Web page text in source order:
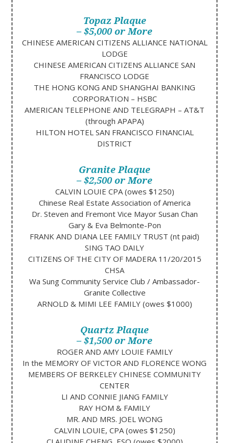
Topaz Plaque
– $5,000 or More
CHINESE AMERICAN CITIZENS ALLIANCE NATIONAL
LODGE
CHINESE AMERICAN CITIZENS ALLIANCE SAN
FRANCISCO LODGE
THE HONG KONG AND SHANGHAI BANKING
CORPORATION – HSBC
AMERICAN TELEPHONE AND TELEGRAPH – AT&T
(through APAPA)
HILTON HOTEL SAN FRANCISCO FINANCIAL
DISTRICT
Granite Plaque
– $2,500 or More
CALVIN LOUIE CPA (owes $1250)
Chinese Real Estate Association of America
Dr. Steven and Fremont Vice Mayor Susan Chan
Gary & Eva Belmonte-Pon
FRANK AND DIANA LEE FAMILY TRUST (nt paid)
SING TAO DAILY
CITIZENS OF THE CITY OF MADERA 11/20/2015
CHSA
Wa Sung Community Service Club / Ambassador-
Granite Collective
ARNOLD & MIMI LEE FAMILY (owes $1000)
Quartz Plaque
– $1,500 or More
ROGER AND AMY LOUIE FAMILY
​In the MEMORY OF VICTOR AND FLORENCE WONG
MEMBERS OF BERKELEY CHINESE COMMUNITY
CENTER
LI AND CONNIE JIANG FAMILY
RAY HOM​ & FAMILY
MR. AND MRS. JOEL WONG​
CALVIN LOUIE, CPA (owes $1250)